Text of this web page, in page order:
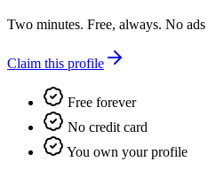
Two minutes. Free, always. No ads
Claim this profile
Free forever
No credit card
You own your profile